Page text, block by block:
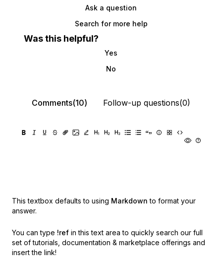
Ask a question
Search for more help
Was this helpful?
Yes
No
Comments(10) Follow-up questions(0)
This textbox defaults to using Markdown to format your
answer.
You can type !ref in this text area to quickly search our full
set of tutorials, documentation & marketplace offerings and
insert the link!